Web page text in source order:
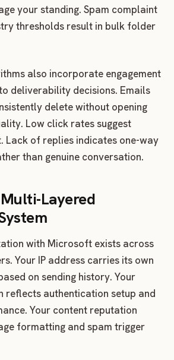
your standing. Spam complaint
thresholds result in bulk folder
also incorporate engagement
deliverability decisions. Emails
delete without opening
Low click rates suggest
Lack of replies indicates one-way
than genuine conversation.
Layered
with Microsoft exists across
Your IP address carries its own
on sending history. Your
reflects authentication setup and
Your content reputation
formatting and spam trigger